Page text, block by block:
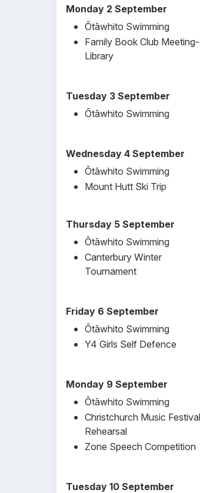
Monday 2 September
Ōtāwhito Swimming
Family Book Club Meeting-
Library
Tuesday 3 September
Ōtāwhito Swimming
Wednesday 4 September
Ōtāwhito Swimming
Mount Hutt Ski Trip
Thursday 5 September
Ōtāwhito Swimming
Canterbury Winter
Tournament
Friday 6 September
Ōtāwhito Swimming
Y4 Girls Self Defence
Monday 9 September
Ōtāwhito Swimming
Christchurch Music Festival
Rehearsal
Zone Speech Competition
Tuesday 10 September